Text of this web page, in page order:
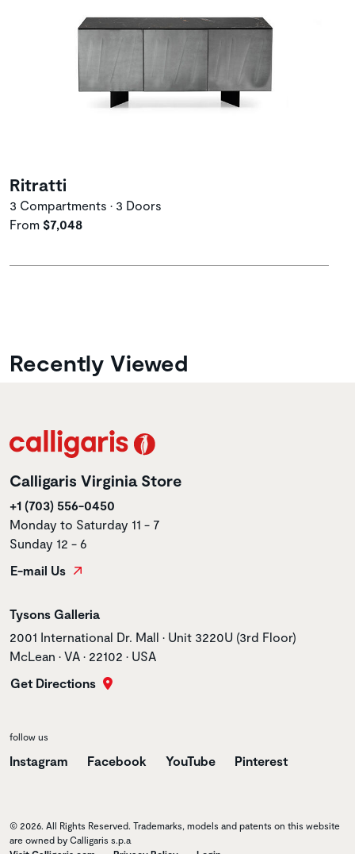
Ritratti
3 Compartments • 3 Doors
From $7,048
Recently Viewed
Calligaris Virginia Store
+1 (703) 556-0450
Monday to Saturday 11 - 7
Sunday 12 - 6
E-mail Us
Store name
Tysons Galleria
Store address
2001 International Dr. Mall • Unit 3220U (3rd Floor)
McLean • VA • 22102 • USA
Get Directions
follow us
Instagram Facebook YouTube Pinterest
© 2026. All Rights Reserved. Trademarks, models and patents on this website
are owned by Calligaris s.p.a